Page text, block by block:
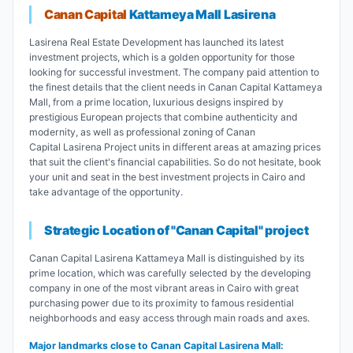
Canan Capital Kattameya Mall Lasirena
Lasirena Real Estate Development has launched its latest
investment projects, which is a golden opportunity for those
looking for successful investment. The company paid attention to
the finest details that the client needs in Canan Capital Kattameya
Mall, from a prime location, luxurious designs inspired by
prestigious European projects that combine authenticity and
modernity, as well as professional zoning of Canan
Capital Lasirena Project units in different areas at amazing prices
that suit the client's financial capabilities. So do not hesitate, book
your unit and seat in the best investment projects in Cairo and
take advantage of the opportunity.
Strategic Location of "Canan Capital" project
Canan Capital Lasirena Kattameya Mall is distinguished by its
prime location, which was carefully selected by the developing
company in one of the most vibrant areas in Cairo with great
purchasing power due to its proximity to famous residential
neighborhoods and easy access through main roads and axes.
Major landmarks close to Canan Capital Lasirena Mall: